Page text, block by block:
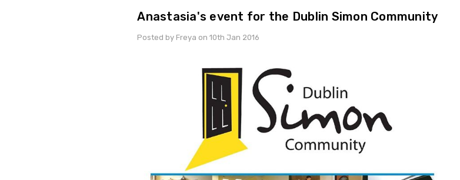
Anastasia's event for the Dublin Simon Community
Posted by Freya on 10th Jan 2016